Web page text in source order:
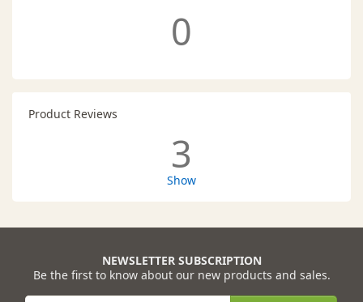
0
Product Reviews
3
Show
NEWSLETTER SUBSCRIPTION
Be the first to know about our new products and sales.